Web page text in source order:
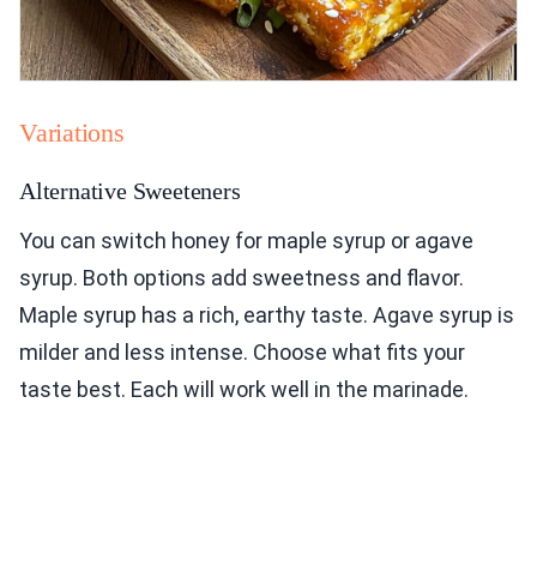
Variations
Alternative Sweeteners
You can switch honey for maple syrup or agave
syrup. Both options add sweetness and flavor.
Maple syrup has a rich, earthy taste. Agave syrup is
milder and less intense. Choose what fits your
taste best. Each will work well in the marinade.